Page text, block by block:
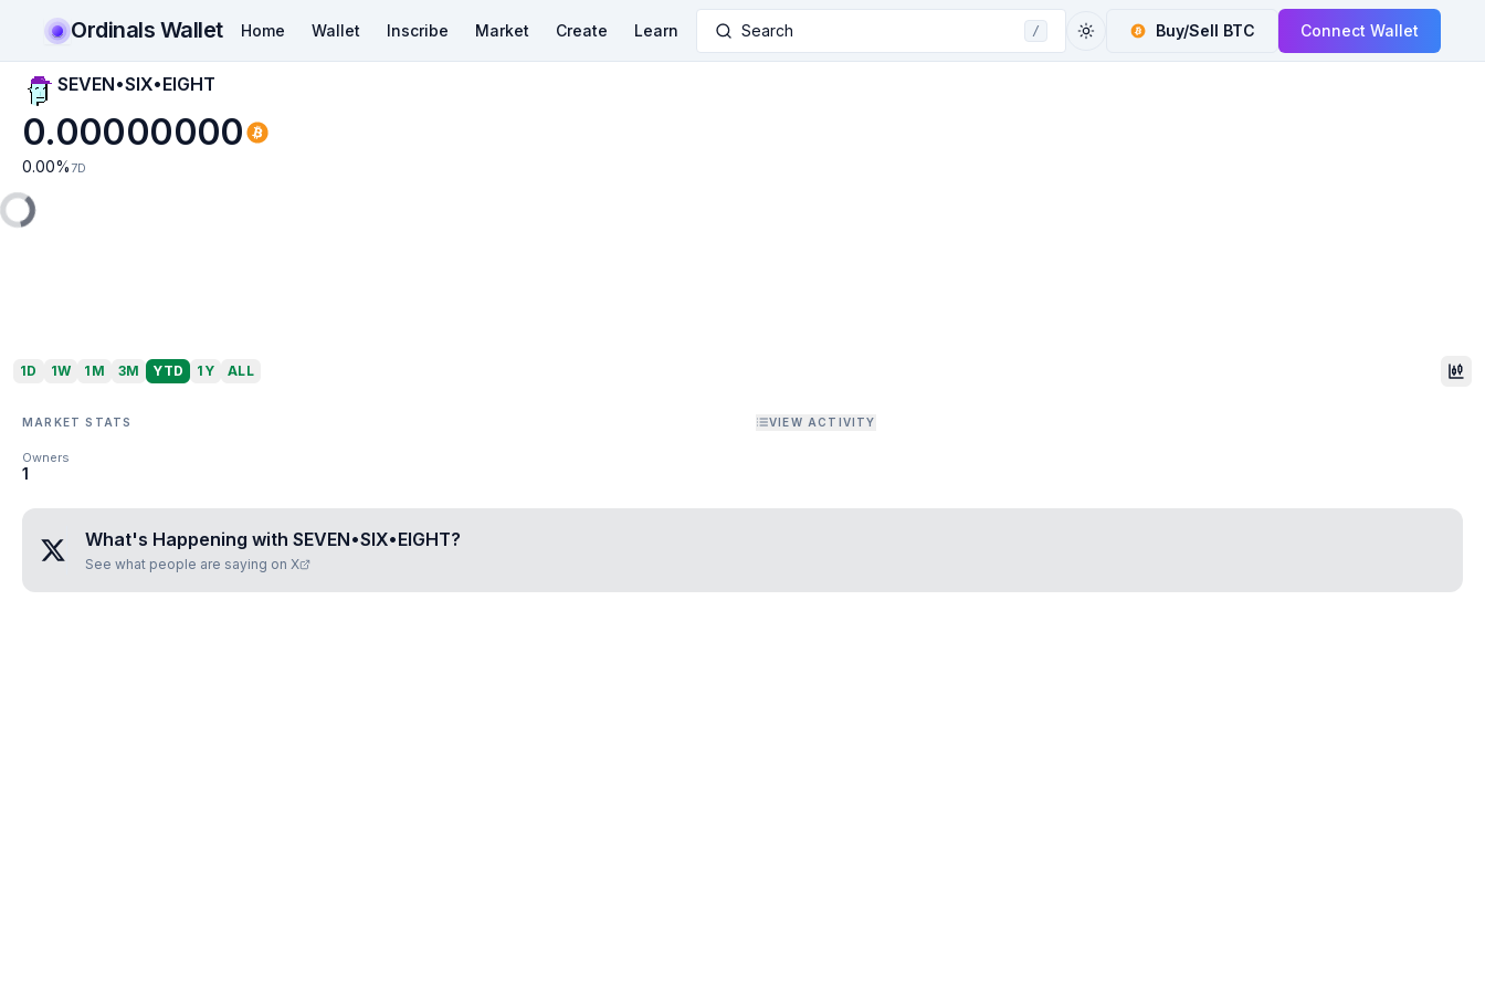
Ordinals Wallet Home Wallet Inscribe Market Create Learn Search / Buy/Sell BTC Connect Wallet
SEVEN•SIX•EIGHT
0.00000000
0.00% 7D
1D 1W 1M 3M YTD 1Y ALL
MARKET STATS VIEW ACTIVITY
Owners
1
What's Happening with SEVEN•SIX•EIGHT?
See what people are saying on X